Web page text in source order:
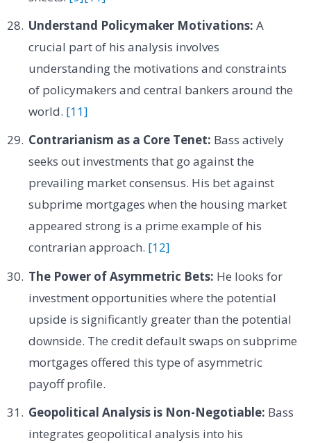
Understand Policymaker Motivations: A
crucial part of his analysis involves
understanding the motivations and constraints
of policymakers and central bankers around the
world. [11]
Contrarianism as a Core Tenet: Bass actively
seeks out investments that go against the
prevailing market consensus. His bet against
subprime mortgages when the housing market
appeared strong is a prime example of his
contrarian approach. [12]
The Power of Asymmetric Bets: He looks for
investment opportunities where the potential
upside is significantly greater than the potential
downside. The credit default swaps on subprime
mortgages offered this type of asymmetric
payoff profile.
Geopolitical Analysis is Non-Negotiable: Bass
integrates geopolitical analysis into his